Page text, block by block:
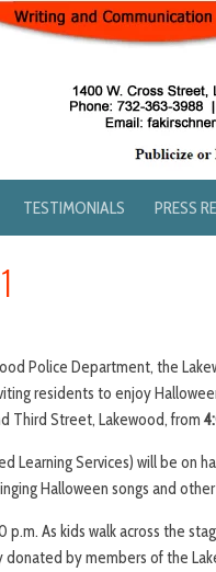
TESTIMONIALS PRESS
Police Department, the
residents to enjoy
Third Street, Lakewood, from
Learning Services) will be on
Halloween songs and other
As kids walk across the
donated by members of the